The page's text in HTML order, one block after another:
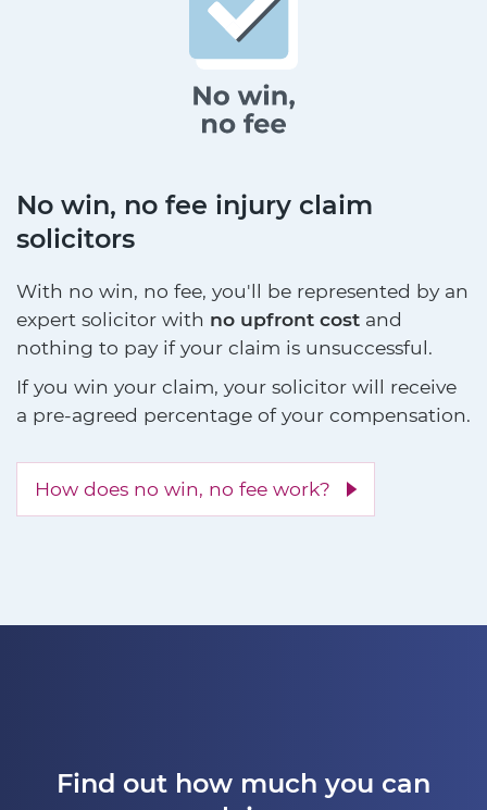
No win, no fee injury claim
solicitors
With no win, no fee, you'll be represented by an
expert solicitor with no upfront cost and
nothing to pay if your claim is unsuccessful.
If you win your claim, your solicitor will receive
a pre-agreed percentage of your compensation.
How does no win, no fee work?
Find out how much you can